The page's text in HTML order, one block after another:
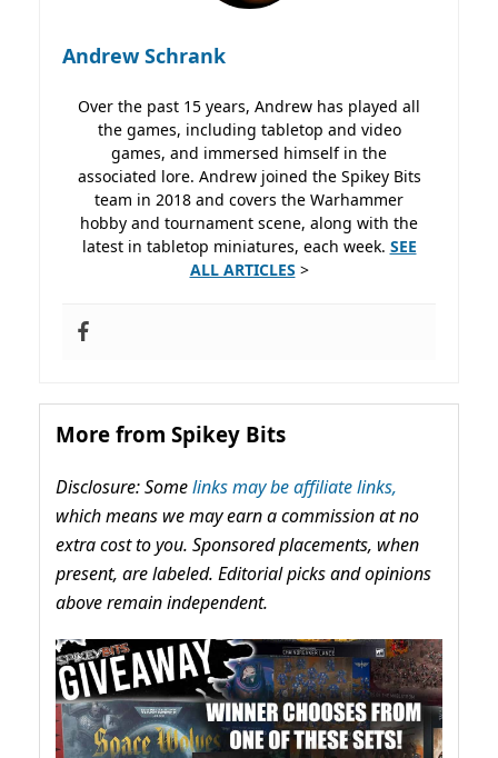
Andrew Schrank
Over the past 15 years, Andrew has played all
the games, including tabletop and video
games, and immersed himself in the
associated lore. Andrew joined the Spikey Bits
team in 2018 and covers the Warhammer
hobby and tournament scene, along with the
latest in tabletop miniatures, each week. SEE
ALL ARTICLES >
More from Spikey Bits
Disclosure: Somelinks may be affiliate links,
which means we may earn a commission at no
extra cost to you. Sponsored placements, when
present, are labeled. Editorial picks and opinions
above remain independent.